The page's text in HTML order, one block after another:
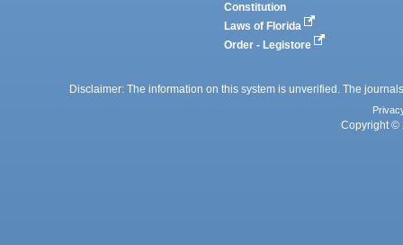
Constitution
Laws of Florida
Order - Legistore
Disclaimer: The information on this system is unverified. The
Copyright ©